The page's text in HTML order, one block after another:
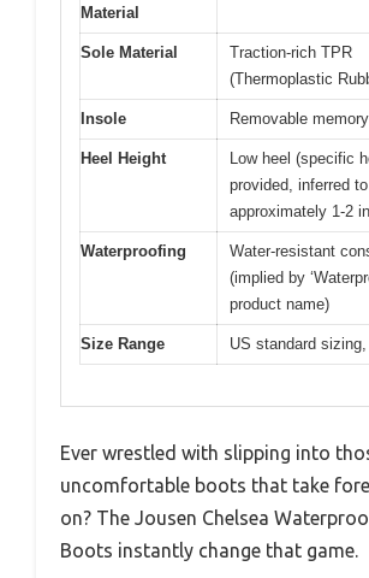
Material
Sole Material
Traction-rich TPR
(Thermoplastic
Insole Removable
Heel Height
Low heel (specific
provided, inferred
approximately 1-2
Waterproofing
Water-resistant
(implied by
product name)
Size Range US standard sizing,
Ever wrestled with slipping into
uncomfortable boots that take
on? The Jousen Chelsea
Boots instantly change that game.